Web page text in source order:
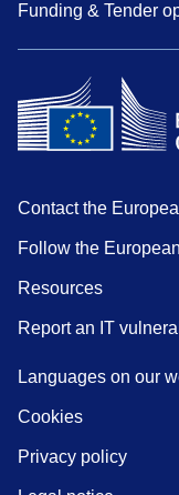
Funding & Tender
Contact the
Follow the
Resources
Report an IT
Languages on our
Cookies
Privacy policy